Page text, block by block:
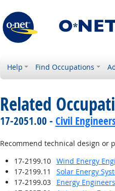
Help Find Occupations
Related
17-2051.00 - Civil
Recommend technical design or
17-2199.10
Wind Energy
17-2199.11
Solar Energy
17-2199.03
Energy